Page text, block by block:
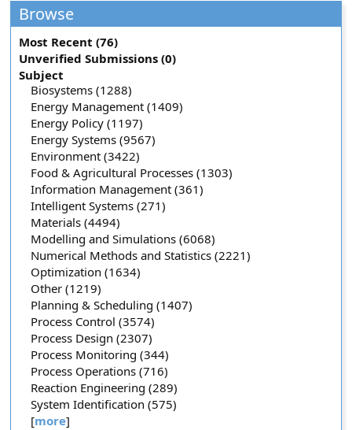
Engineering
Education
and
Research
Browse
Most Recent (76)
Unverified Submissions (0)
Subject
Biosystems (1288)
Energy Management (1409)
Energy Policy (1197)
Energy Systems (9567)
Environment (3422)
Food & Agricultural Processes (1303)
Information Management (361)
Intelligent Systems (271)
Materials (4494)
Modelling and Simulations (6068)
Numerical Methods and Statistics (2221)
Optimization (1634)
Other (1219)
Planning & Scheduling (1407)
Process Control (3574)
Process Design (2307)
Process Monitoring (344)
Process Operations (716)
Reaction Engineering (289)
System Identification (575)
[more]